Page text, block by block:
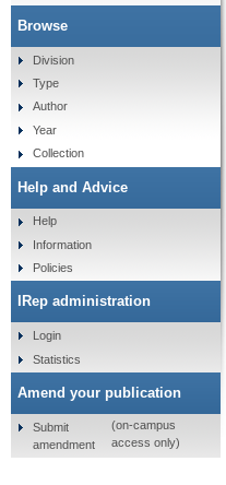
Browse
Division
Type
Author
Year
Collection
Help and Advice
Help
Information
Policies
IRep administration
Login
Statistics
Amend your publication
Submit
amendment
(on-campus
access only)